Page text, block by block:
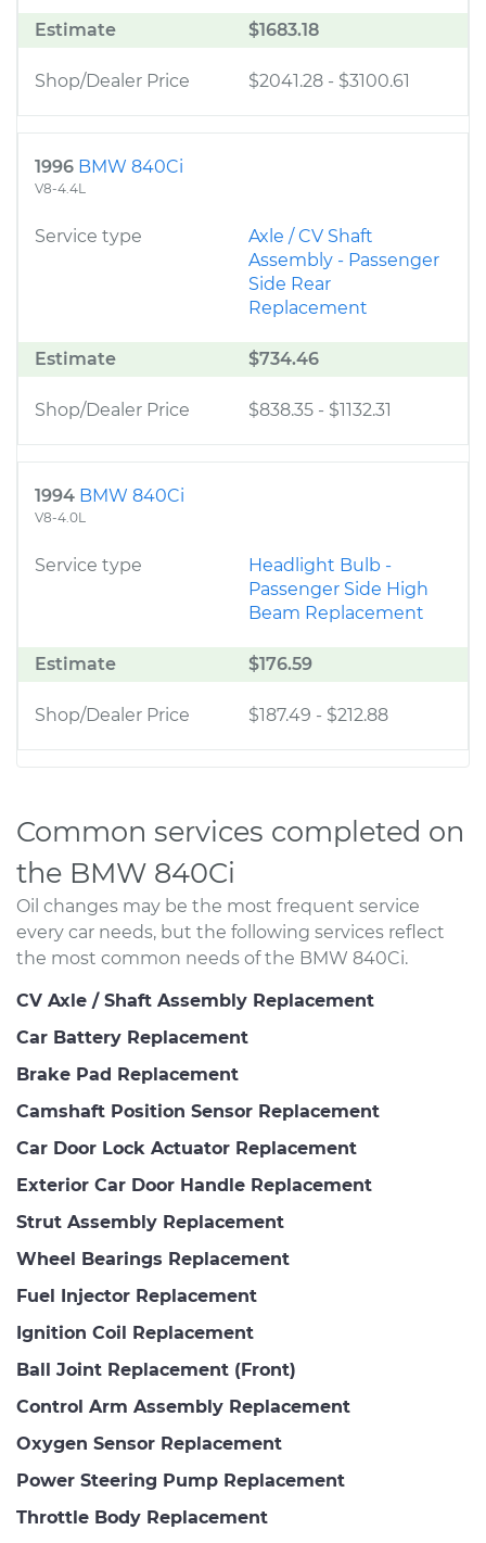
Estimate $1683.18
Shop/Dealer Price $2041.28 - $3100.61
1996 BMW 840Ci
V8-4.4L
Service type
Axle / CV Shaft
Assembly - Passenger
Side Rear
Replacement
Estimate $734.46
Shop/Dealer Price $838.35 - $1132.31
1994 BMW 840Ci
V8-4.0L
Service type
Headlight Bulb -
Passenger Side High
Beam Replacement
Estimate $176.59
Shop/Dealer Price $187.49 - $212.88
Common services completed on
the BMW 840Ci
Oil changes may be the most frequent service
every car needs, but the following services reflect
the most common needs of the BMW 840Ci.
CV Axle / Shaft Assembly Replacement
Car Battery Replacement
Brake Pad Replacement
Camshaft Position Sensor Replacement
Car Door Lock Actuator Replacement
Exterior Car Door Handle Replacement
Strut Assembly Replacement
Wheel Bearings Replacement
Fuel Injector Replacement
Ignition Coil Replacement
Ball Joint Replacement (Front)
Control Arm Assembly Replacement
Oxygen Sensor Replacement
Power Steering Pump Replacement
Throttle Body Replacement